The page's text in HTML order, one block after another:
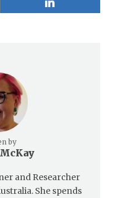
by
and Researcher
She spends